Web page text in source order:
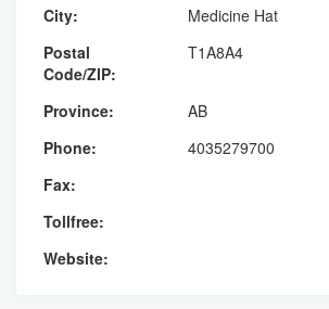
City:
Medicine Hat
Postal
Code/ZIP:
T1A8A4
Province:
AB
Phone:
4035279700
Fax:
Tollfree:
Website: